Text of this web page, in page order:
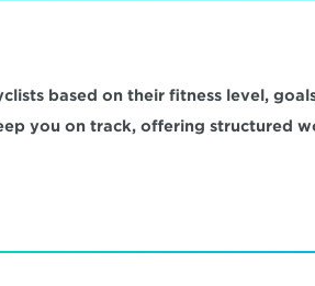
based on their fitness level,
you on track, offering structured